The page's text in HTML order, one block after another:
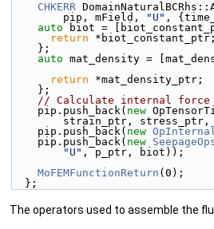
CHKERR
        pip, mField,
"U" ,
auto biot =
return *biot_constant_ptr;
    };
auto mat_density =
return *mat_density_ptr;
    };
// Calculate internal force
    pip.push_back(
new
strain_ptr,
    pip.push_back(
new
    pip.push_back(
new
"U" , p_ptr, biot));
MoFEMFunctionReturn (0);
  };
The operators used to assemble the